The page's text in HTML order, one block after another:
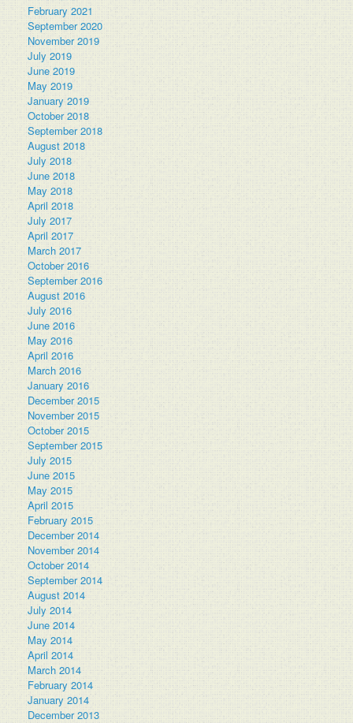
February 2021
September 2020
November 2019
July 2019
June 2019
May 2019
January 2019
October 2018
September 2018
August 2018
July 2018
June 2018
May 2018
April 2018
July 2017
April 2017
March 2017
October 2016
September 2016
August 2016
July 2016
June 2016
May 2016
April 2016
March 2016
January 2016
December 2015
November 2015
October 2015
September 2015
July 2015
June 2015
May 2015
April 2015
February 2015
December 2014
November 2014
October 2014
September 2014
August 2014
July 2014
June 2014
May 2014
April 2014
March 2014
February 2014
January 2014
December 2013